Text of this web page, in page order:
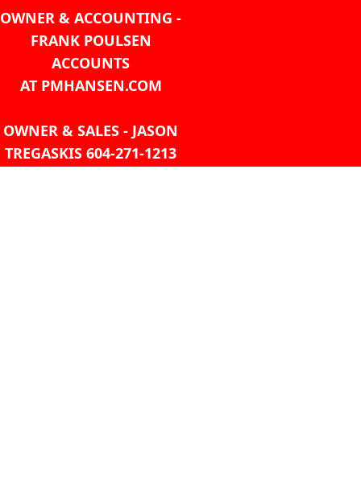
OWNER & ACCOUNTING -
FRANK POULSEN
ACCOUNTS
AT PMHANSEN.COM
OWNER & SALES - JASON
TREGASKIS 604-271-1213